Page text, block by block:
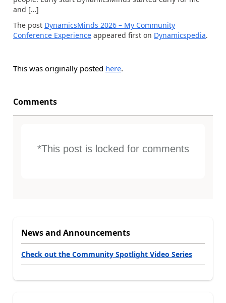
and […]
The post DynamicsMinds 2026 – My Community
Conference Experience appeared first on Dynamicspedia.
This was originally posted here.
Comments
*This post is locked for comments
News and Announcements
Check out the Community Spotlight Video Series